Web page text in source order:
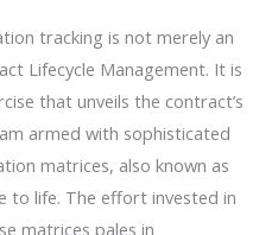
tracking is not merely an
Lifecycle Management. It is
that unveils the contract’s
armed with sophisticated
matrices, also known as
to life. The effort invested in
matrices pales in